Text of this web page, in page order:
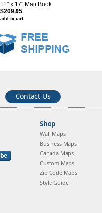
11" x 17" Map Book
$209.95
add to cart
Contact Us
Shop
Wall Maps
Business Maps
Canada Maps
Custom Maps
Zip Code Maps
Style Guide